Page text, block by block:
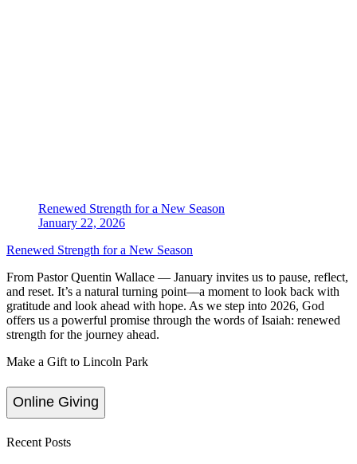
Renewed Strength for a New Season
January 22, 2026
Renewed Strength for a New Season
From Pastor Quentin Wallace — January invites us to pause, reflect,
and reset. It’s a natural turning point—a moment to look back with
gratitude and look ahead with hope. As we step into 2026, God
offers us a powerful promise through the words of Isaiah: renewed
strength for the journey ahead.
Make a Gift to Lincoln Park
Online Giving
Recent Posts